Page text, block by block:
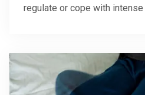
regulate or cope with